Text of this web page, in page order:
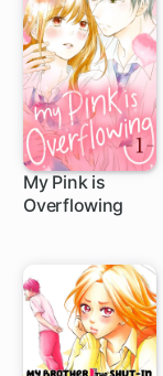
My Pink is
Overflowing
12 ch